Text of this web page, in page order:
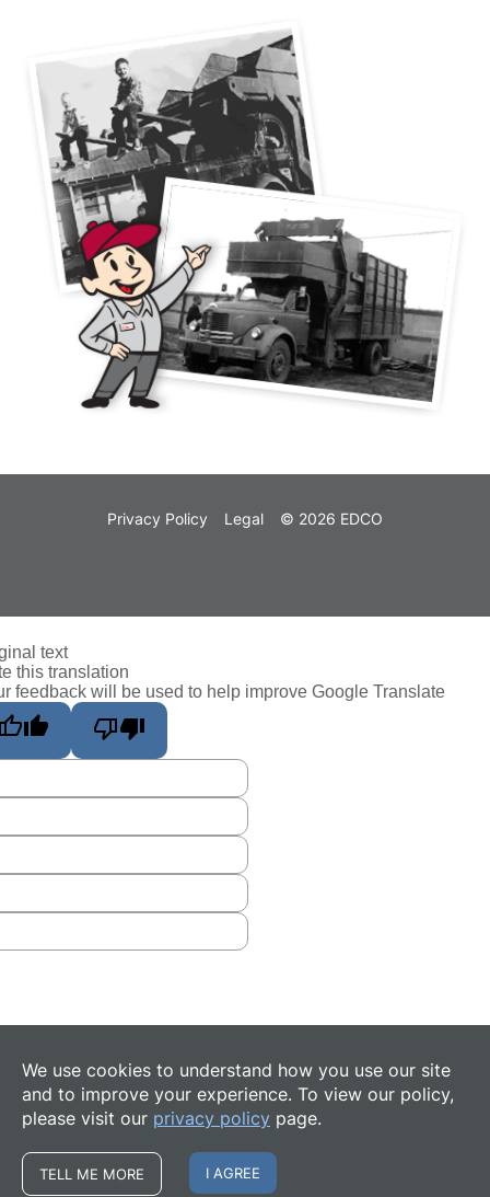
Privacy Policy Legal © 2026 EDCO
We use cookies to understand how you use our site
and to improve your experience. To view our policy,
please visit our privacy policy page.
TELL ME MORE I AGREE
text
this translation
feedback will be used to help improve Google Translate